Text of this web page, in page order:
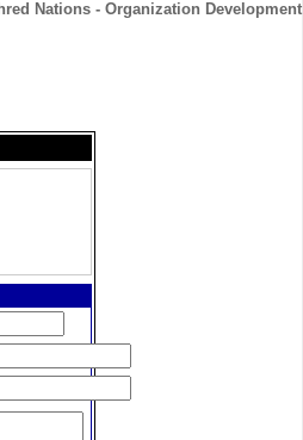
Nations - Organization Development